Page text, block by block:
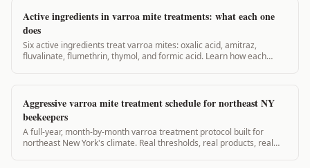
Active ingredients in varroa mite treatments: what each one
does
Six active ingredients treat varroa mites: oxalic acid, amitraz,
fluvalinate, flumethrin, thymol, and formic acid. Learn how each
Aggressive varroa mite treatment schedule for northeast NY
beekeepers
A full-year, month-by-month varroa treatment protocol built for
northeast New York's climate. Real thresholds, real products, real